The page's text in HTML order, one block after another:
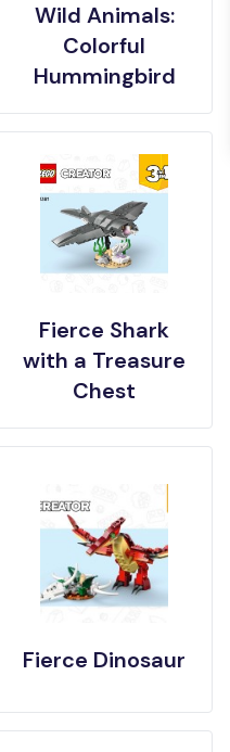
Wild Animals:
Colorful
Hummingbird
Fierce Shark
with a Treasure
Chest
Fierce Dinosaur